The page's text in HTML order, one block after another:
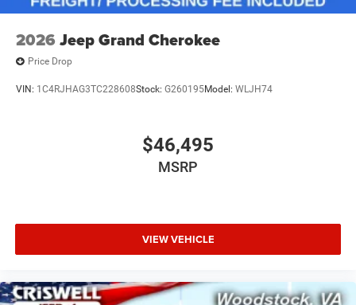
2026 Jeep Grand Cherokee
Price Drop
VIN: 1C4RJHAG3TC228608Stock: G260195Model: WLJH74
$46,495
MSRP
VIEW VEHICLE